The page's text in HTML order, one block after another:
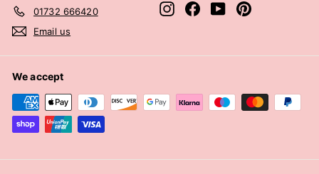
01732 666420
Email us
InstagramFacebook
YouTubePinterest
We accept